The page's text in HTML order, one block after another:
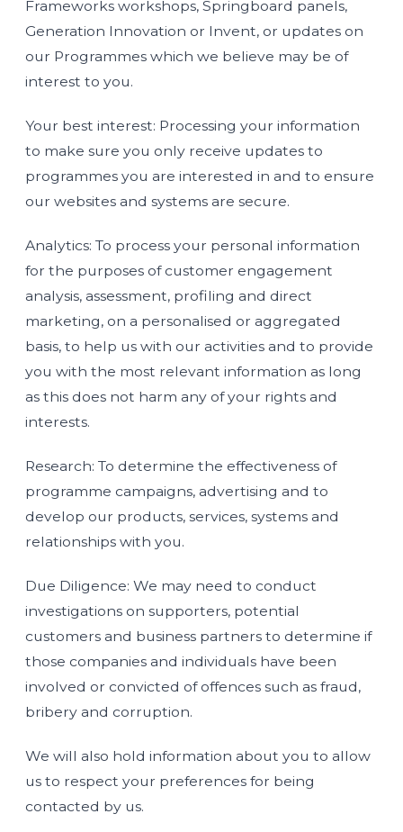
Frameworks workshops, Springboard panels,
Generation Innovation or Invent, or updates on
our Programmes which we believe may be of
interest to you.
Your best interest: Processing your information
to make sure you only receive updates to
programmes you are interested in and to ensure
our websites and systems are secure.
Analytics: To process your personal information
for the purposes of customer engagement
analysis, assessment, profiling and direct
marketing, on a personalised or aggregated
basis, to help us with our activities and to provide
you with the most relevant information as long
as this does not harm any of your rights and
interests.
Research: To determine the effectiveness of
programme campaigns, advertising and to
develop our products, services, systems and
relationships with you.
Due Diligence: We may need to conduct
investigations on supporters, potential
customers and business partners to determine if
those companies and individuals have been
involved or convicted of offences such as fraud,
bribery and corruption.
We will also hold information about you to allow
us to respect your preferences for being
contacted by us.